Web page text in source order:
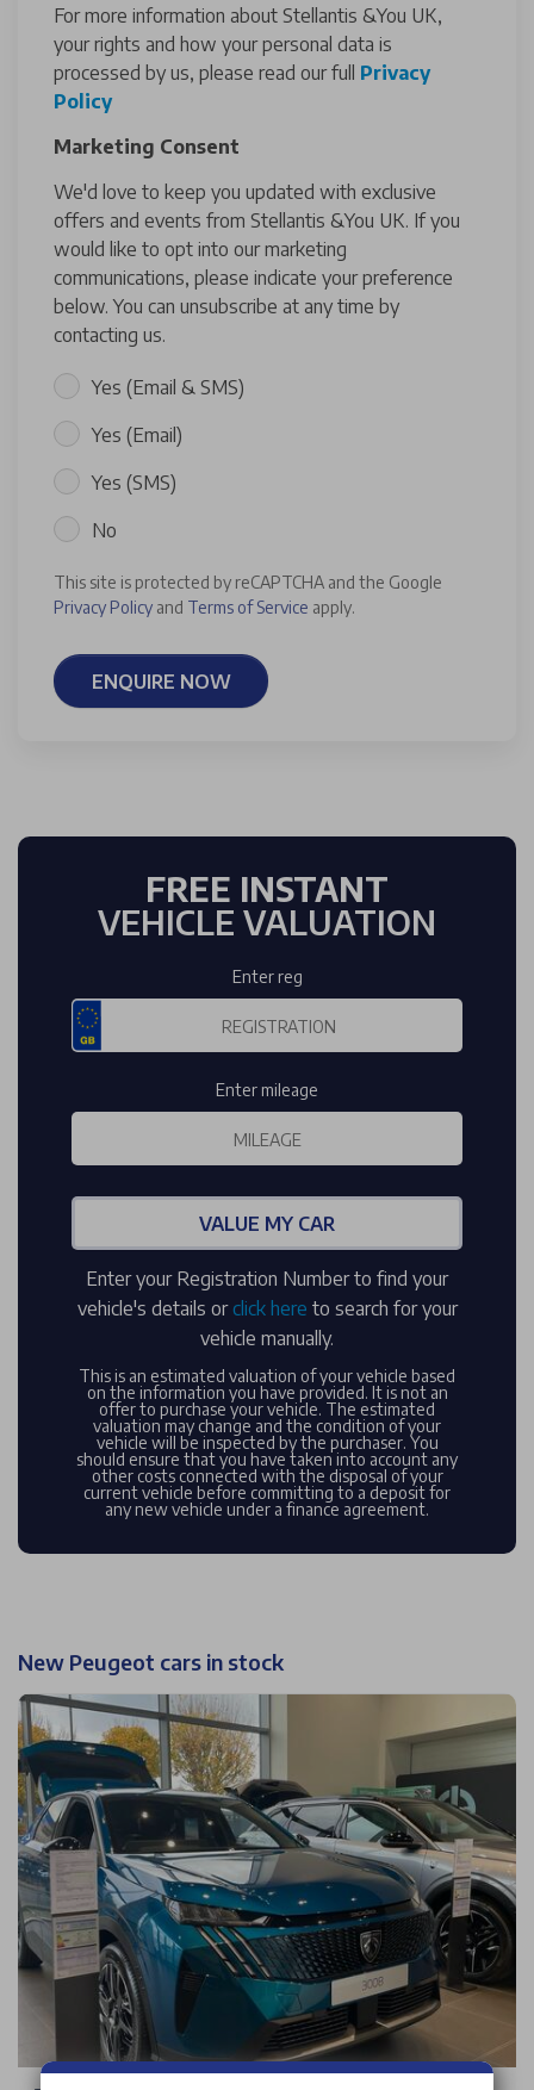
For more information about Stellantis &You UK,
your rights and how your personal data is
processed by us, please read our full Privacy
Policy
Marketing Consent
We'd love to keep you updated with exclusive
offers and events from Stellantis &You UK. If you
would like to opt into our marketing
communications, please indicate your preference
below. You can unsubscribe at any time by
contacting us.
Yes (Email & SMS)
Yes (Email)
Yes (SMS)
No
This site is protected by reCAPTCHA and the Google
Privacy Policy and Terms of Service apply.
ENQUIRE NOW
FREE INSTANT
VEHICLE VALUATION
Enter reg
Enter mileage
VALUE MY CAR
Enter your Registration Number to find your
vehicle's details orclick here to search for your
vehicle manually.
This is an estimated valuation of your vehicle based
on the information you have provided. It is not an
offer to purchase your vehicle. The estimated
valuation may change and the condition of your
vehicle will be inspected by the purchaser. You
should ensure that you have taken into account any
other costs connected with the disposal of your
current vehicle before committing to a deposit for
any new vehicle under a finance agreement.
New Peugeot cars in stock